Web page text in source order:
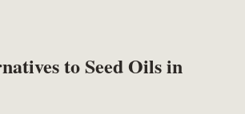
to Seed Oils in